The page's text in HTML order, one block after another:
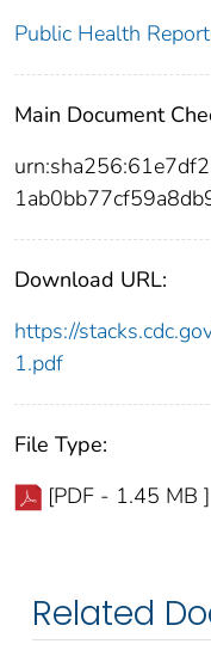
Public Health
Main Document
Download URL:
https://
1.pdf
File Type:
[PDF - 1.45 MB ]
Related